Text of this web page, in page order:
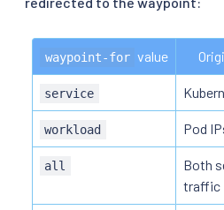
waypoint-for value
service
workload Pod
all
Both
traffic